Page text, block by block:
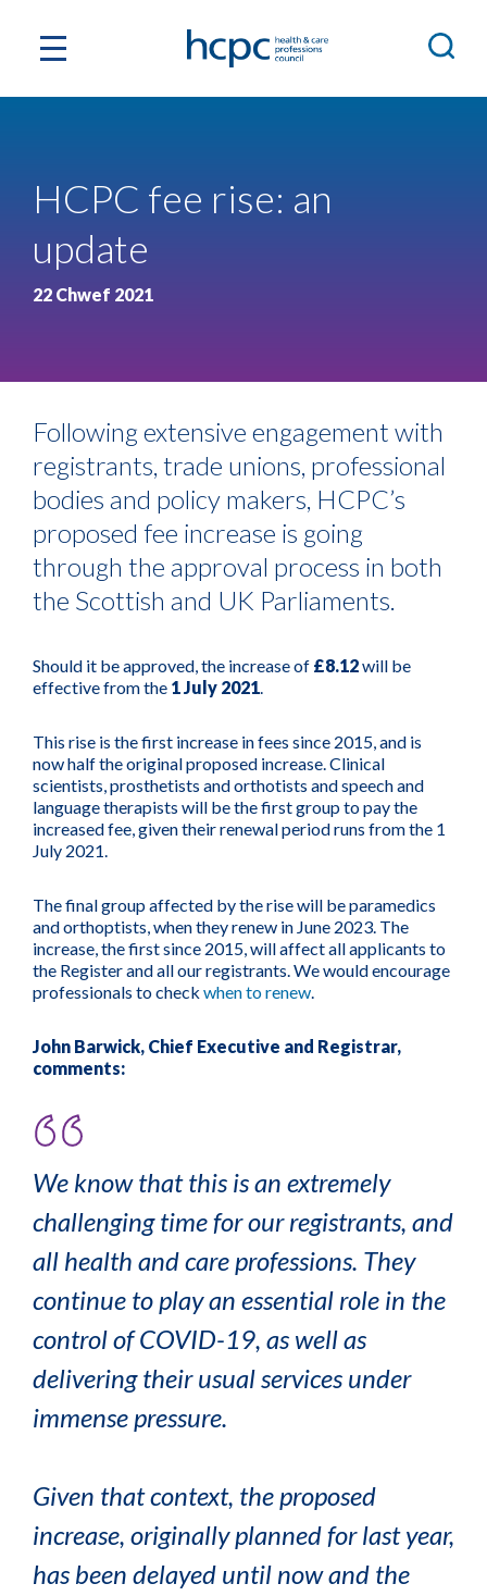
HCPC fee rise: an
update
22 Chwef 2021
Following extensive engagement with
registrants, trade unions, professional
bodies and policy makers, HCPC’s
proposed fee increase is going
through the approval process in both
the Scottish and UK Parliaments.
Should it be approved, the increase of £8.12will be
effective from the 1 July 2021.
This rise is the first increase in fees since 2015, and is
now half the original proposed increase. Clinical
scientists, prosthetists and orthotists and speech and
language therapists will be the first group to pay the
increased fee, given their renewal period runs from the 1
July 2021.
The final group affected by the rise will be paramedics
and orthoptists, when they renew in June 2023. The
increase, the first since 2015, will affect all applicants to
the Register and all our registrants. We would encourage
professionals to check when to renew.
John Barwick, Chief Executive and Registrar,
comments:
We know that this is an extremely
challenging time for our registrants, and
all health and care professions. They
continue to play an essential role in the
control of COVID-19, as well as
delivering their usual services under
immense pressure.
Given that context, the proposed
increase, originally planned for last year,
has been delayed until now and the